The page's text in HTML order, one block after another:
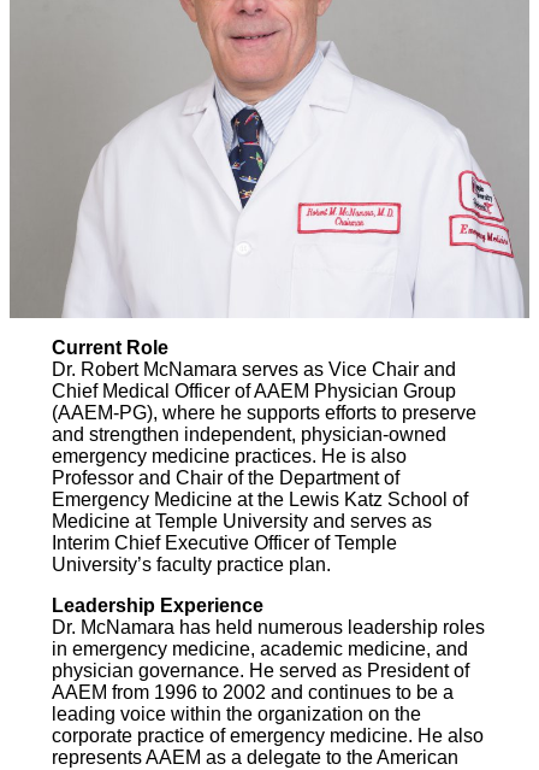
Current Role
Dr. Robert McNamara serves as Vice Chair and
Chief Medical Officer of AAEM Physician Group
(AAEM-PG), where he supports efforts to preserve
and strengthen independent, physician-owned
emergency medicine practices. He is also
Professor and Chair of the Department of
Emergency Medicine at the Lewis Katz School of
Medicine at Temple University and serves as
Interim Chief Executive Officer of Temple
University’s faculty practice plan.
Leadership Experience
Dr. McNamara has held numerous leadership roles
in emergency medicine, academic medicine, and
physician governance. He served as President of
AAEM from 1996 to 2002 and continues to be a
leading voice within the organization on the
corporate practice of emergency medicine. He also
represents AAEM as a delegate to the American